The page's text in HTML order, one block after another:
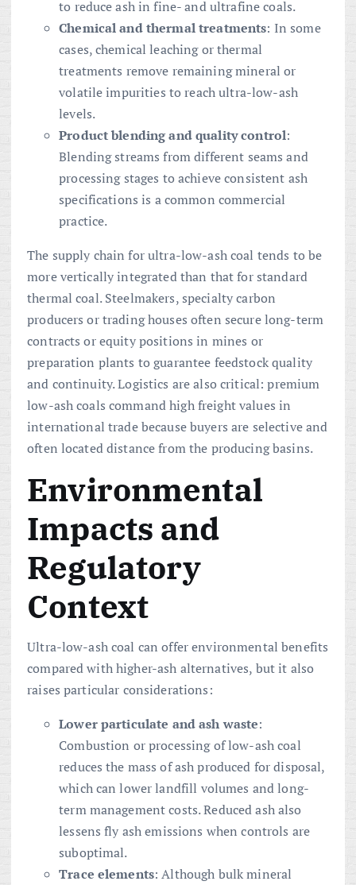
to reduce ash in fine- and ultrafine coals.
Chemical and thermal treatments: In some
cases, chemical leaching or thermal
treatments remove remaining mineral or
volatile impurities to reach ultra-low-ash
levels.
Product blending and quality control:
Blending streams from different seams and
processing stages to achieve consistent ash
specifications is a common commercial
practice.
The supply chain for ultra-low-ash coal tends to be
more vertically integrated than that for standard
thermal coal. Steelmakers, specialty carbon
producers or trading houses often secure long-term
contracts or equity positions in mines or
preparation plants to guarantee feedstock quality
and continuity. Logistics are also critical: premium
low-ash coals command high freight values in
international trade because buyers are selective and
often located distance from the producing basins.
Environmental
Impacts and
Regulatory
Context
Ultra-low-ash coal can offer environmental benefits
compared with higher-ash alternatives, but it also
raises particular considerations:
Lower particulate and ash waste:
Combustion or processing of low-ash coal
reduces the mass of ash produced for disposal,
which can lower landfill volumes and long-
term management costs. Reduced ash also
lessens fly ash emissions when controls are
suboptimal.
Trace elements: Although bulk mineral